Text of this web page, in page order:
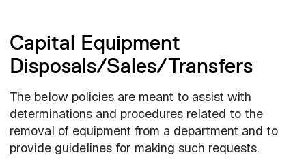
Capital Equipment
Disposals/Sales/Transfers
The below policies are meant to assist with
determinations and procedures related to the
removal of equipment from a department and to
provide guidelines for making such requests.